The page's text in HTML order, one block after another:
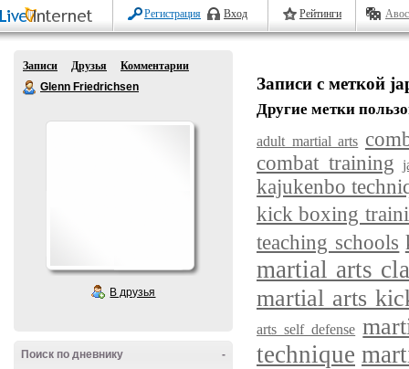
Регистрация Вход Рейтинги
Записи Друзья
Комментарии
Glenn Friedrichsen
В друзья
-
Поиск по дневнику
Записи с меткой
Другие метки
adult martial arts
combat training
kajukenbo
kick boxing
teaching schools
martial arts
martial arts
arts self defense
technique